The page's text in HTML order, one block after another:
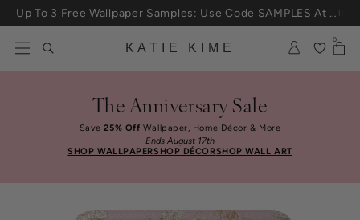
Skip to content
KATIE KIME
0
The Anniversary Sale
Save25% Off Wallpaper, Home Décor & More
Ends August 17th
SHOP WALLPAPERSHOP DÉCORSHOP WALL ART